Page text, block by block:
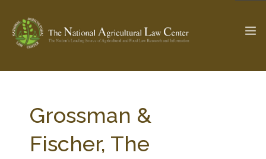
Check out... The Ag & Food Law Update >
SEARCH SITE
Grossman &
Fischer, The